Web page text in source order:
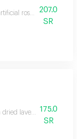
rose alum
207.0
SR
dried lavender and
175.0
SR